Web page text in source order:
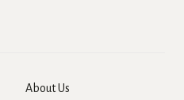
About Us